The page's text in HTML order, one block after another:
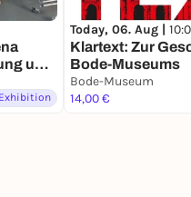
und
Exhibition
Today, 06. Aug |
Klartext: Zur
Bode-Museums
Bode-Museum
14,00 €